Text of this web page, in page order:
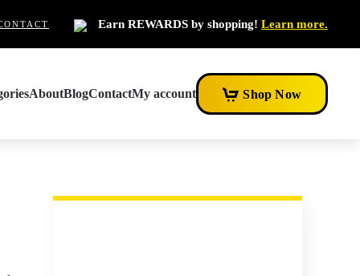
Earn REWARDS by shopping! Learn more.
AboutBlogContactMy account Shop Now